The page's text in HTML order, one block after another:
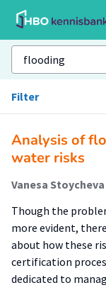
Filter
Analysis of
water risks
Though the
more evident,
about how these
certification
dedicated to